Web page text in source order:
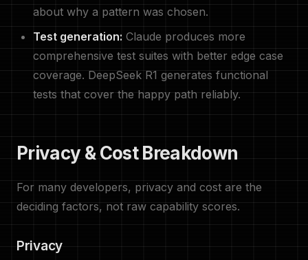
about why a pattern was chosen.
Test generation: Claude produces more
comprehensive test suites with better edge case
coverage. DeepSeek R1 generates functional
tests that cover the happy path reliably.
Privacy & Cost Breakdown
For many developers, privacy and cost are the
deciding factors, not raw capability scores.
Privacy